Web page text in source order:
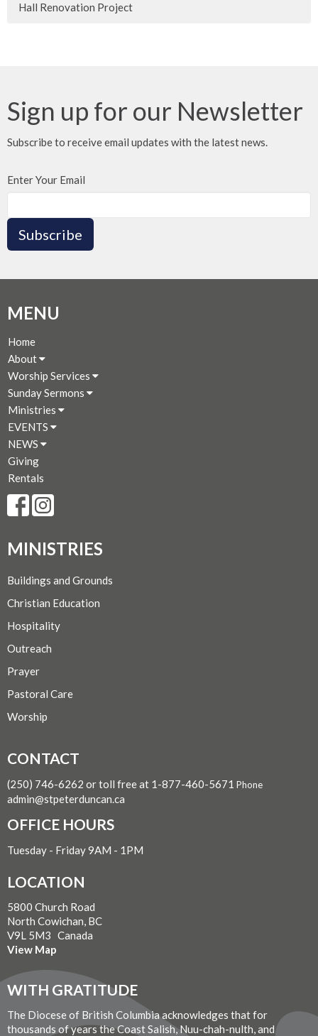
Hall Renovation Project
Sign up for our Newsletter
Subscribe to receive email updates with the latest news.
Enter Your Email
Subscribe
MENU
Home
About
Worship Services
Sunday Sermons
Ministries
EVENTS
NEWS
Giving
Rentals
MINISTRIES
Buildings and Grounds
Christian Education
Hospitality
Outreach
Prayer
Pastoral Care
Worship
CONTACT
(250) 746-6262 or toll free at 1-877-460-5671 Phone
admin@stpeterduncan.ca
OFFICE HOURS
Tuesday - Friday 9AM - 1PM
LOCATION
5800 Church Road
North Cowichan, BC
V9L 5M3 Canada
View Map
WITH GRATITUDE
The Diocese of British Columbia acknowledges that for
thousands of years the Coast Salish, Nuu-chah-nulth, and